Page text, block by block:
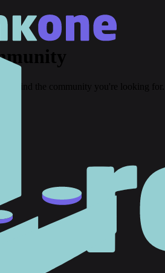
find the community you're looking for.